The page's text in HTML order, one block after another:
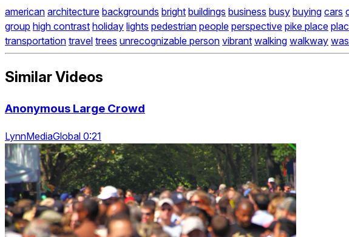
american architecture backgrounds bright buildings business busy buying cars
group high contrast holiday lights pedestrian people perspective pike place
transportation travel trees unrecognizable person vibrant walking walkway
Similar Videos
Anonymous Large Crowd
LynnMediaGlobal 0:21